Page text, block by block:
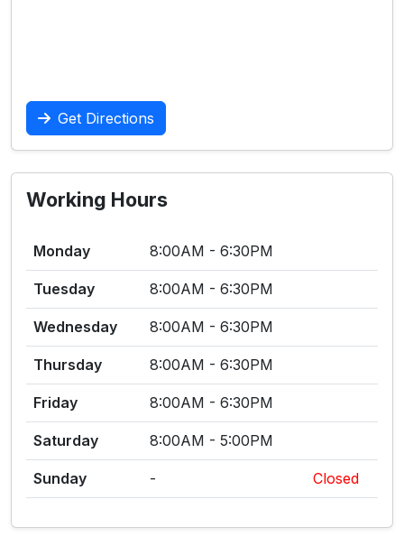
Get Directions
Working Hours
Monday 8:00AM - 6:30PM
Tuesday 8:00AM - 6:30PM
Wednesday 8:00AM - 6:30PM
Thursday 8:00AM - 6:30PM
Friday 8:00AM - 6:30PM
Saturday 8:00AM - 5:00PM
Sunday - Closed